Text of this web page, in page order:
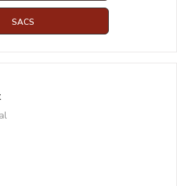
SACS